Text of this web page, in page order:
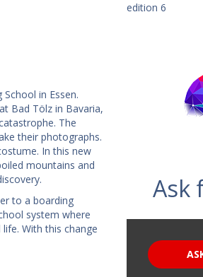
in Essen.
Bad Tölz in Bavaria,
The
their photographs.
In this new
mountains and
to a boarding
system where
With this change
edition 6
Ask